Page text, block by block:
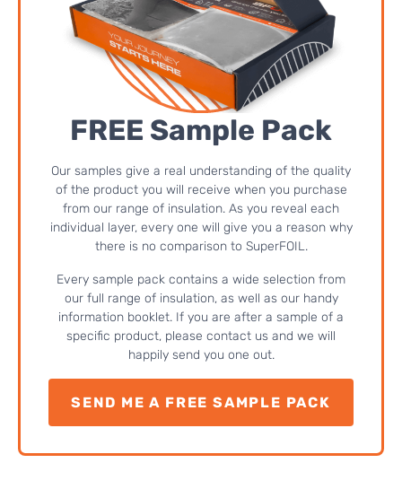
FREE Sample Pack
Our samples give a real understanding of the quality
of the product you will receive when you purchase
from our range of insulation. As you reveal each
individual layer, every one will give you a reason why
there is no comparison to SuperFOIL.
Every sample pack contains a wide selection from
our full range of insulation, as well as our handy
information booklet. If you are after a sample of a
specific product, please contact us and we will
happily send you one out.
SEND ME A FREE SAMPLE PACK